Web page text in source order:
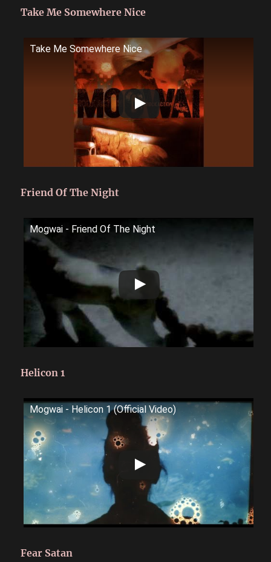
Take Me Somewhere Nice
Take Me Somewhere Nice
Friend Of The Night
Mogwai - Friend Of The Night
Helicon 1
Mogwai - Helicon 1 (Official Video)
Fear Satan